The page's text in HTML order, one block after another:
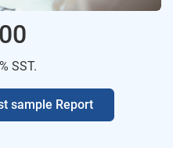
SST.
sample Report